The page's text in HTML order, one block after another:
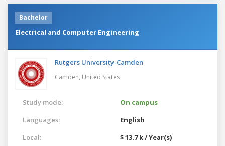
Bachelor
Electrical and Computer Engineering
Rutgers University-Camden
Camden, United States
Study mode:
On campus
Languages:
English
Local:
$ 13.7 k / Year(s)